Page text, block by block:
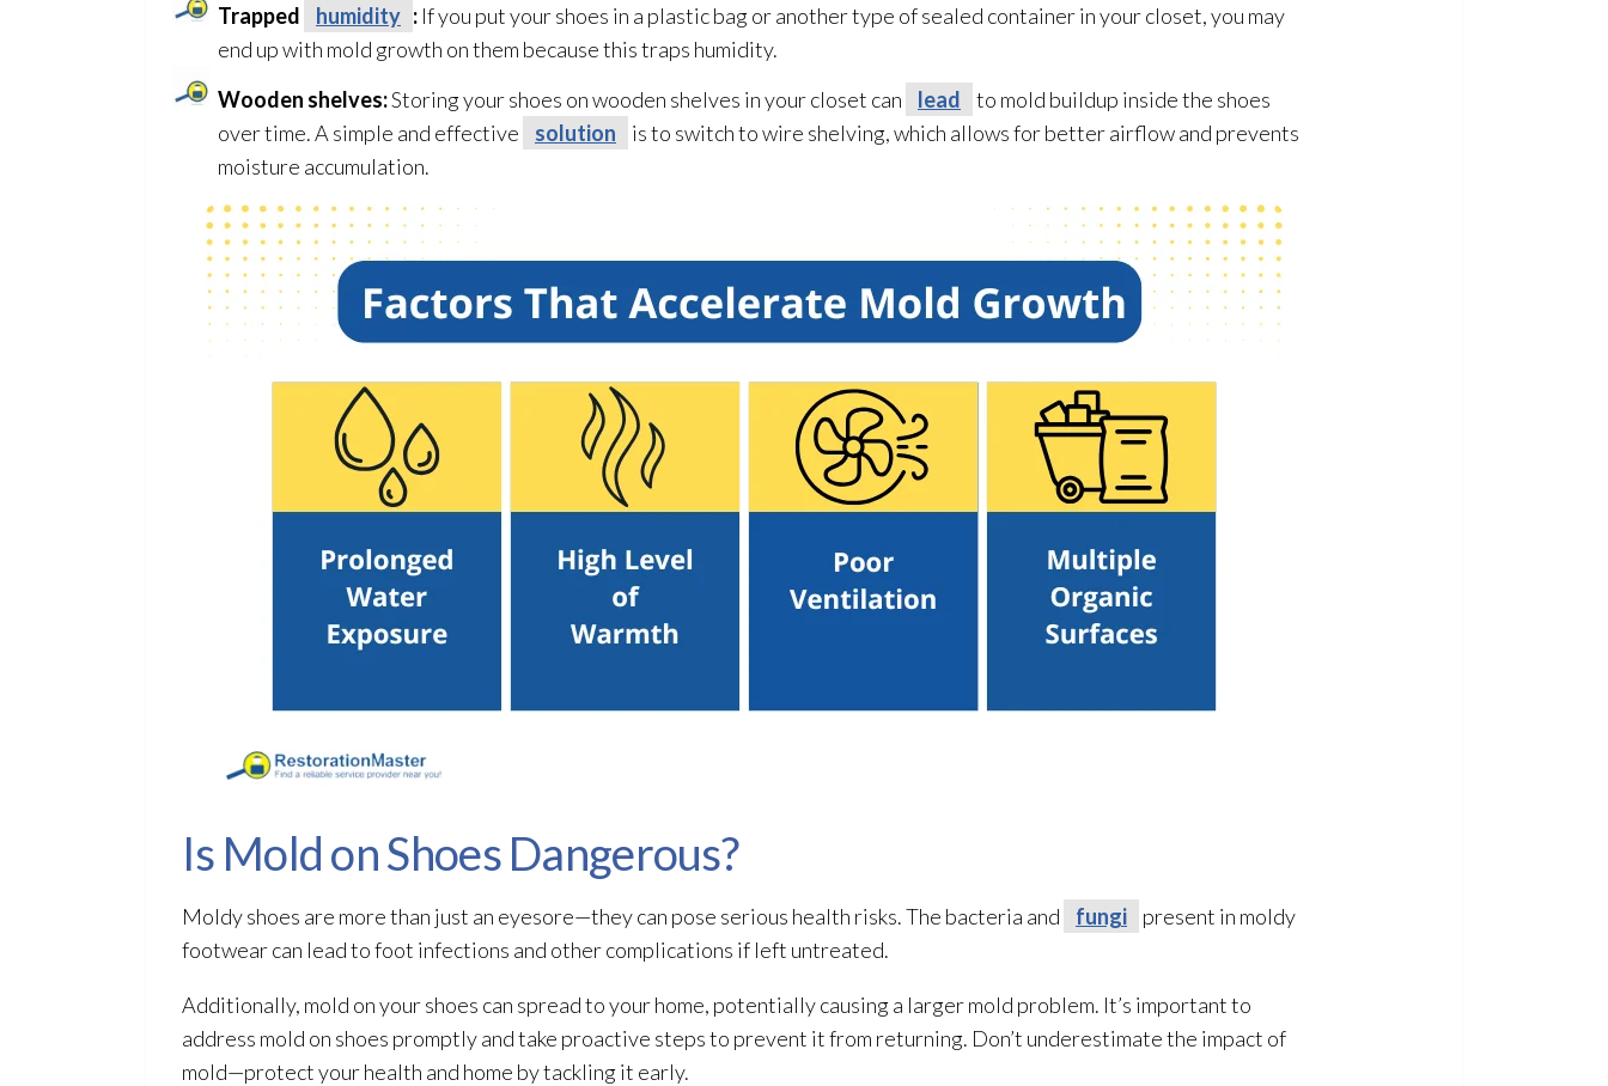
Trapped
humidity : If you put your shoes in a plastic bag or another type of sealed container in your closet, you may
end up with mold growth on them because this traps humidity.
Wooden shelves:Storing your shoes on wooden shelves in your closet can lead to mold buildup inside the shoes
over time. A simple and effective
solution
is to switch to wire shelving, which allows for better airflow and prevents
moisture accumulation.
Is Mold on Shoes Dangerous?
Moldy shoes are more than just an eyesore—they can pose serious health risks. The bacteria and fungi
present in moldy
footwear can leadto foot infections and other complications if left untreated.
Additionally, mold on your shoes can spread to your home, potentially causing a larger mold problem. It’s important to
address mold on shoes promptly and take proactive steps to prevent it from returning. Don’t underestimate the impact of
mold—protect your health and home by tackling it early.